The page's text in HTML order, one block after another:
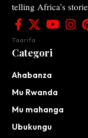
telling Africa’s
Taarifa
Categori
Ahabanza
Mu Rwanda
Mu mahanga
Ubukungu